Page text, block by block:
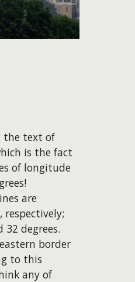
the text of
is the fact
of longitude
are
respectively;
32 degrees.
border
to this
any of